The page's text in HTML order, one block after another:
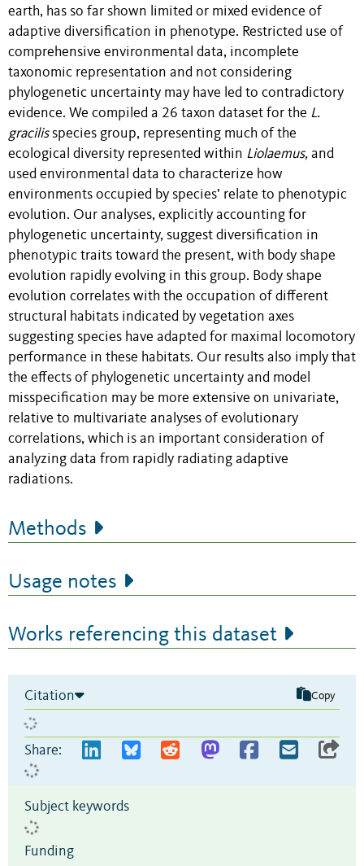
earth, has so far shown limited or mixed evidence of
adaptive diversification in phenotype. Restricted use of
comprehensive environmental data, incomplete
taxonomic representation and not considering
phylogenetic uncertainty may have led to contradictory
evidence. We compiled a 26 taxon dataset for the L.
gracilisspecies group, representing much of the
ecological diversity represented within Liolaemus, and
used environmental data to characterize how
environments occupied by species’ relate to phenotypic
evolution. Our analyses, explicitly accounting for
phylogenetic uncertainty, suggest diversification in
phenotypic traits toward the present, with body shape
evolution rapidly evolving in this group. Body shape
evolution correlates with the occupation of different
structural habitats indicated by vegetation axes
suggesting species have adapted for maximal locomotory
performance in these habitats. Our results also imply that
the effects of phylogenetic uncertainty and model
misspecification may be more extensive on univariate,
relative to multivariate analyses of evolutionary
correlations, which is an important consideration of
analyzing data from rapidly radiating adaptive
radiations.
Methods
Usage notes
Works referencing this dataset
Citation Copy
Share:
Subject keywords
Funding